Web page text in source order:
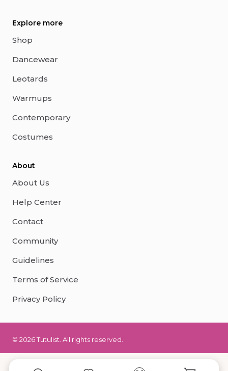
Explore more
Shop
Dancewear
Leotards
Warmups
Contemporary
Costumes
About
About Us
Help Center
Contact
Community
Guidelines
Terms of Service
Privacy Policy
© 2026 Tutulist. All rights reserved.